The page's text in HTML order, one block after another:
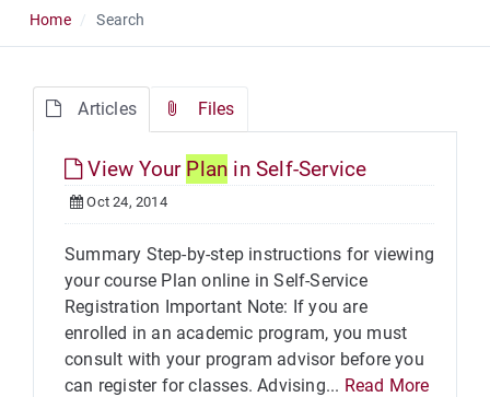
Home Search
Articles Files
View Your Plan in Self-Service
Oct 24, 2014
Summary Step-by-step instructions for viewing
your course Plan online in Self-Service
Registration Important Note: If you are
enrolled in an academic program, you must
consult with your program advisor before you
can register for classes. Advising... Read More